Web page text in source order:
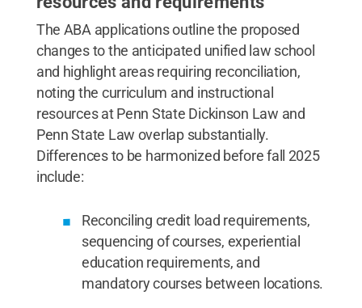
The ABA applications outline the proposed
changes to the anticipated unified law school
and highlight areas requiring reconciliation,
noting the curriculum and instructional
resources at Penn State Dickinson Law and
Penn State Law overlap substantially.
Differences to be harmonized before fall 2025
include:
Reconciling credit load requirements,
sequencing of courses, experiential
education requirements, and
mandatory courses between locations.